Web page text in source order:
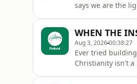
says we are the
reason.
WHEN THE
Aug 3, 202600:38:27
Ever tried
Christianity isn't a